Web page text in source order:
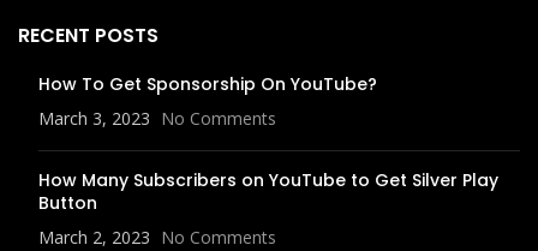
RECENT POSTS
How To Get Sponsorship On YouTube?
March 3, 2023 No Comments
How Many Subscribers on YouTube to Get Silver Play
Button
March 2, 2023 No Comments